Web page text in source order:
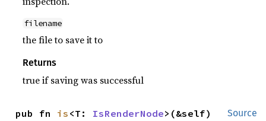
filename
the file to save it to
Returns
true if saving was successful
Source
pub fn is <T: IsRenderNode>(&self)